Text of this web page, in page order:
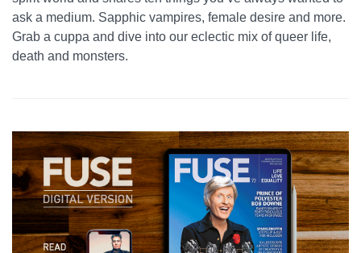
ask a medium. Sapphic vampires, female desire and more.
Grab a cuppa and dive into our eclectic mix of queer life,
death and monsters.